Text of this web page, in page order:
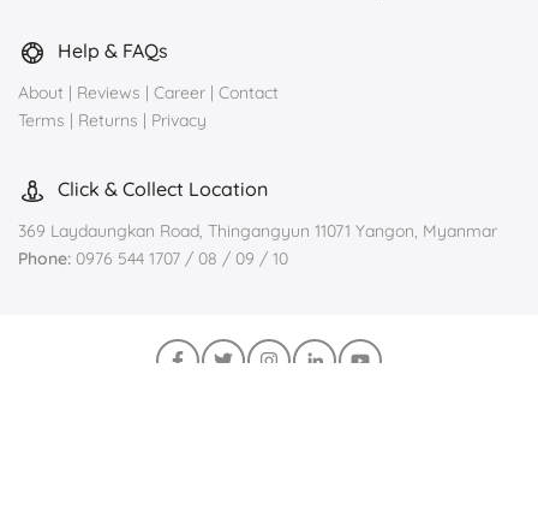
Help & FAQs
About | Reviews | Career | Contact
Terms | Returns | Privacy
Click & Collect Location
369 Laydaungkan Road, Thingangyun 11071 Yangon, Myanmar
Phone: 0976 544 1707 / 08 / 09 / 10